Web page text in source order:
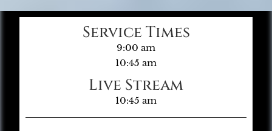
Service Times
9:00 am
10:45 am
Live Stream
10:45 am